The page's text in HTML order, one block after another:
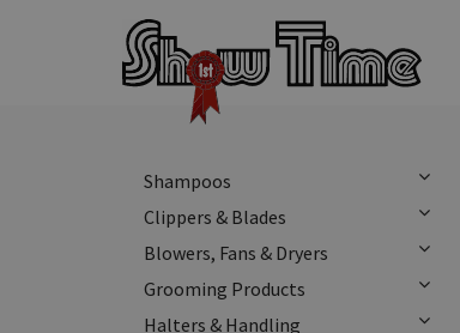
Shampoos
Clippers & Blades
Blowers, Fans & Dryers
Grooming Products
Halters & Handling